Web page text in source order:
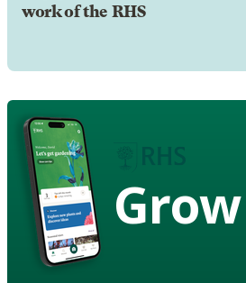
work of the RHS
Grow